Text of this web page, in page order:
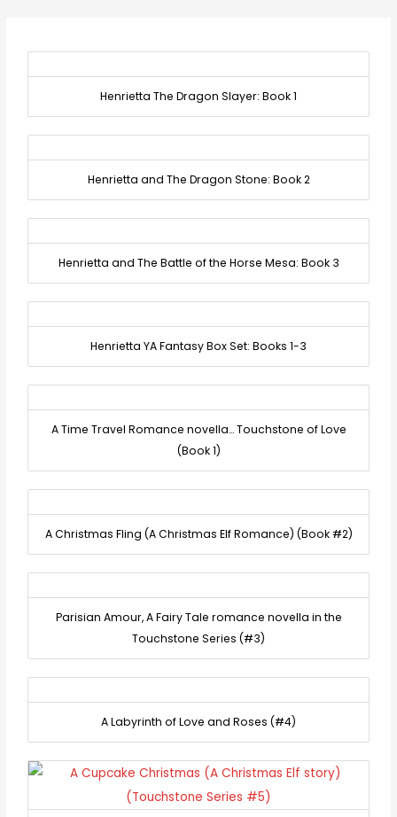
Henrietta The Dragon Slayer: Book 1
Henrietta and The Dragon Stone: Book 2
Henrietta and The Battle of the Horse Mesa: Book 3
Henrietta YA Fantasy Box Set: Books 1-3
A Time Travel Romance novella… Touchstone of Love
(Book 1)
A Christmas Fling (A Christmas Elf Romance) (Book #2)
Parisian Amour, A Fairy Tale romance novella in the
Touchstone Series (#3)
A Labyrinth of Love and Roses (#4)